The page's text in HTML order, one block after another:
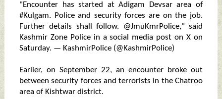
"Encounter has started at Adigam Devsar area of
#Kulgam. Police and security forces are on the job.
Further details shall follow. @JmuKmrPolice," said
Kashmir Zone Police in a social media post on X on
Saturday. — KashmirPolice (@KashmirPolice)
Earlier, on September 22, an encounter broke out
between security forces and terrorists in the Chatroo
area of Kishtwar district.